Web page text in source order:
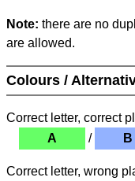
Note: there are no
are allowed.
Colours /
Correct letter, correct
A
/ B
Correct letter, wrong